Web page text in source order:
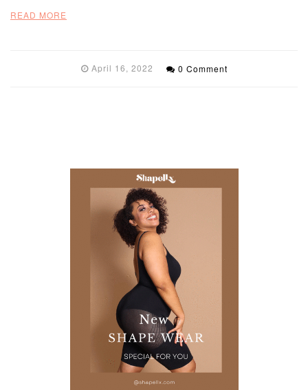
READ MORE
April 16, 2022 0 Comment